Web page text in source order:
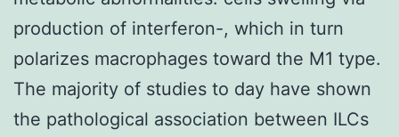
production of interferon-, which in turn
polarizes macrophages toward the M1 type.
The majority of studies to day have shown
the pathological association between ILCs